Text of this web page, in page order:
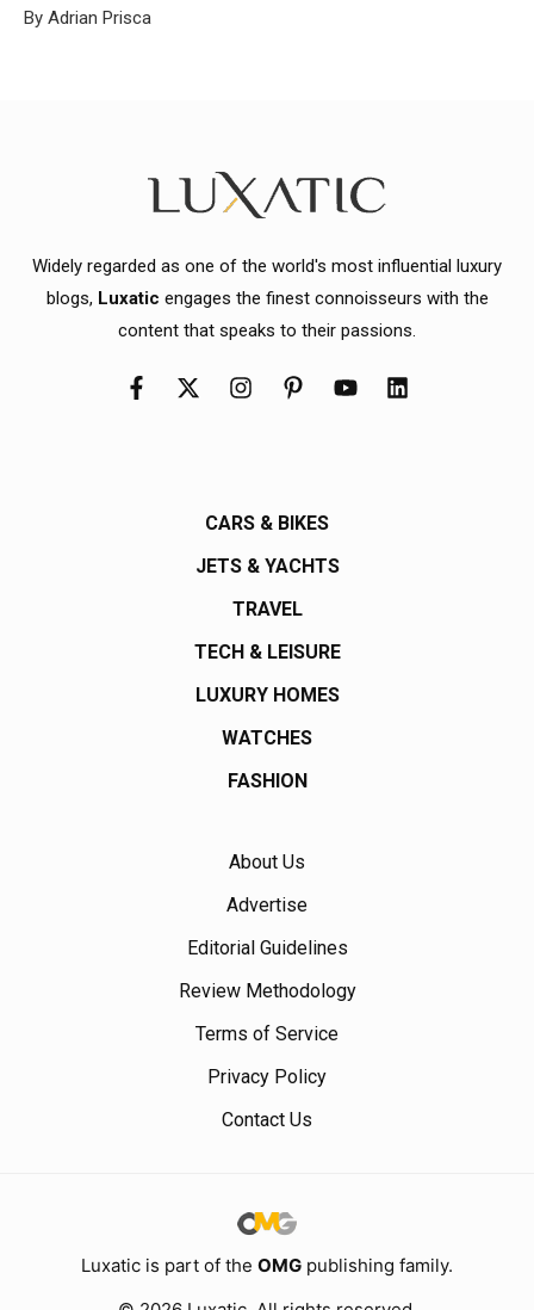
By Adrian Prisca
Widely regarded as one of the world's most influential luxury
blogs, Luxatic engages the finest connoisseurs with the
content that speaks to their passions.
CARS & BIKES
JETS & YACHTS
TRAVEL
TECH & LEISURE
LUXURY HOMES
WATCHES
FASHION
About Us
Advertise
Editorial Guidelines
Review Methodology
Terms of Service
Privacy Policy
Contact Us
Luxatic is part of the OMG publishing family.